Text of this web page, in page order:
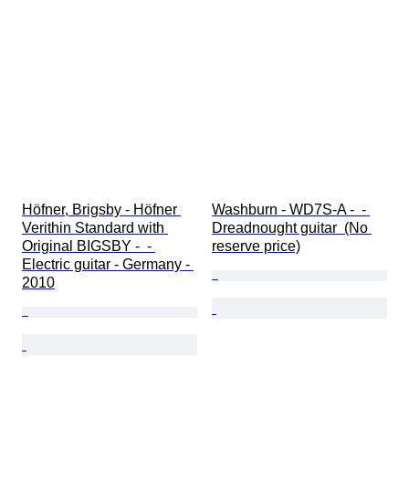
Höfner, Brigsby - Höfner
Verithin Standard with
Original BIGSBY -  -
Electric guitar - Germany -
2010
Washburn - WD7S-A -  -
Dreadnought guitar  (No
reserve price)